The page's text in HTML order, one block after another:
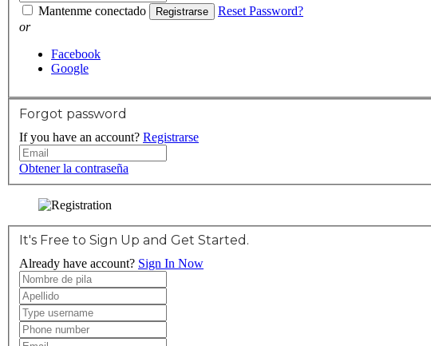
Mantenme conectado Registrarse
Reset Password?
or
Facebook
Google
Forgot password
If you have an account? Registrarse
Obtener la contraseña
It's Free to Sign Up and Get Started.
Already have account? Sign In Now